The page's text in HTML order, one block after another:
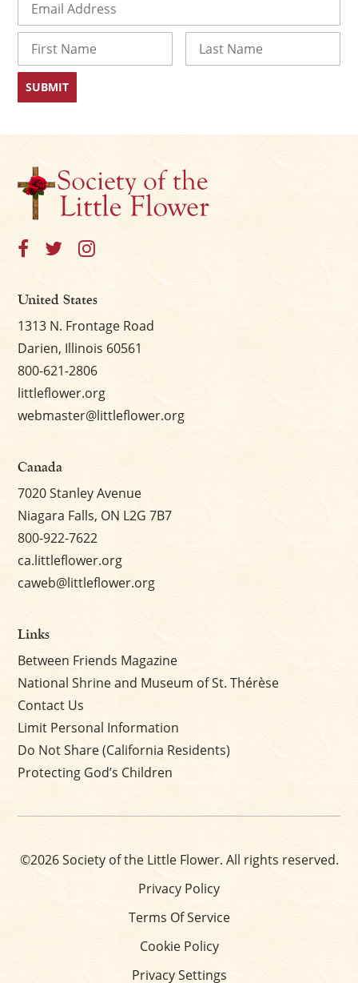
First
United States
1313 N. Frontage Road
Darien, Illinois 60561
800-621-2806
littleflower.org
webmaster@littleflower.org
Canada
7020 Stanley Avenue
Niagara Falls, ON L2G 7B7
800-922-7622
ca.littleflower.org
caweb@littleflower.org
Links
Between Friends Magazine
National Shrine and Museum of St. Thérèse
Contact Us
Limit Personal Information
Do Not Share (California Residents)
Protecting God’s Children
©2026 Society of the Little Flower. All rights reserved.
Privacy Policy
Terms Of Service
Cookie Policy
Privacy Settings